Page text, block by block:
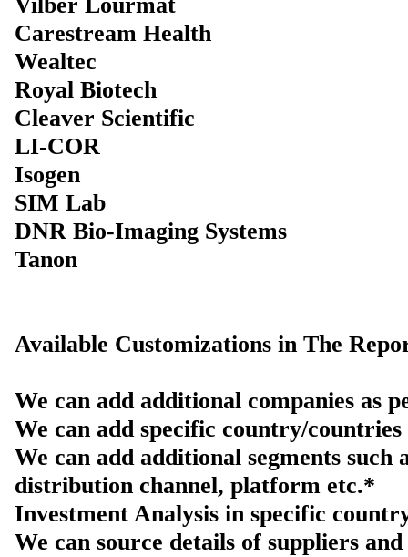
Carestream Health
Wealtec
Royal Biotech
Cleaver Scientific
LI-COR
Isogen
SIM Lab
DNR Bio-Imaging Systems
Tanon
Available Customizations in The
We can add additional companies as
We can add specific country/
We can add additional segments
distribution channel, platform etc.*
Investment Analysis in specific
We can source details of suppliers